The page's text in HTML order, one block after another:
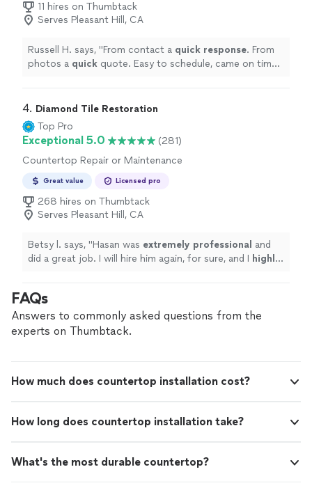
11 hires on Thumbtack
Serves Pleasant Hill, CA
Russell H. says, "From contact a quick response. From
photos a quick quote. Easy to schedule, came on time.
4. Diamond Tile Restoration
Top Pro
Exceptional 5.0
(281)
Countertop Repair or Maintenance
Great value Licensed pro
268 hires on Thumbtack
Serves Pleasant Hill, CA
Betsy l. says, "Hasan was extremely professional and
did a great job. I will hire him again, for sure, and I highly
FAQs
Answers to commonly asked questions from the
experts on Thumbtack.
How much does countertop installation cost?
How long does countertop installation take?
What's the most durable countertop?